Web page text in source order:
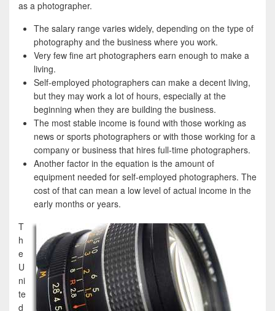
as a photographer.
The salary range varies widely, depending on the type of
photography and the business where you work.
Very few fine art photographers earn enough to make a
living.
Self-employed photographers can make a decent living,
but they may work a lot of hours, especially at the
beginning when they are building the business.
The most stable income is found with those working as
news or sports photographers or with those working for a
company or business that hires full-time photographers.
Another factor in the equation is the amount of
equipment needed for self-employed photographers. The
cost of that can mean a low level of actual income in the
early months or years.
T
h
e
U
ni
te
d